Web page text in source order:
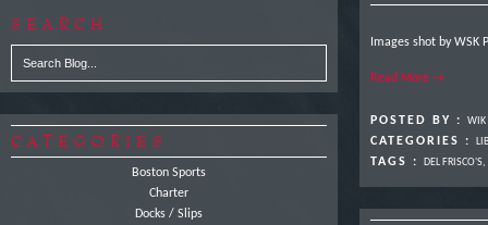
SEARCH
CATEGORIES
Boston Sports
Charter
Docks / Slips
Images shot by WSK
Read More →
POSTED BY : WIK
CATEGORIES :
TAGS : DEL FRISCO'S,